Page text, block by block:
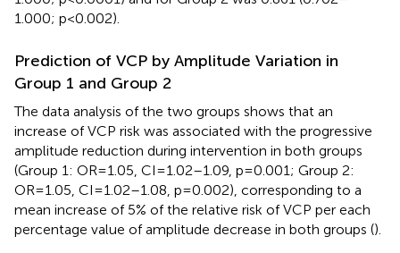
1.000; p<0.002).
Prediction of VCP by Amplitude Variation in
Group 1 and Group 2
The data analysis of the two groups shows that an
increase of VCP risk was associated with the progressive
amplitude reduction during intervention in both groups
(Group 1: OR=1.05, CI=1.02–1.09, p=0.001; Group 2:
OR=1.05, CI=1.02–1.08, p=0.002), corresponding to a
mean increase of 5% of the relative risk of VCP per each
percentage value of amplitude decrease in both groups ().